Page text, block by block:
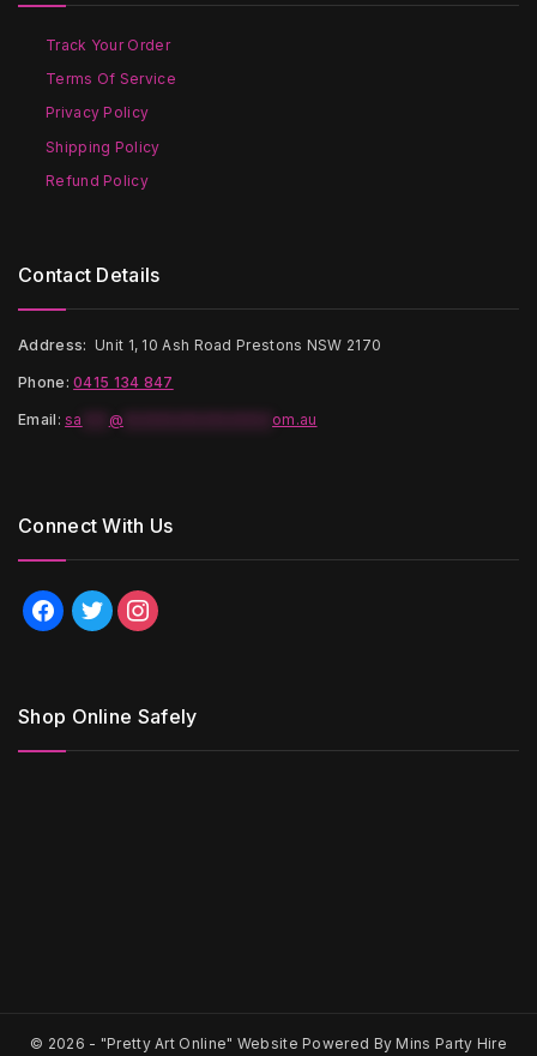
Track Your Order
Terms Of Service
Privacy Policy
Shipping Policy
Refund Policy
Contact Details
Address: Unit 1, 10 Ash Road Prestons NSW 2170
Phone:0415 134 847
Email : sa @ om.au
Connect With Us
facebooktwitterinstagram
Shop Online Safely
© 2026 - "Pretty Art Online" Website Powered By Mins Party Hire